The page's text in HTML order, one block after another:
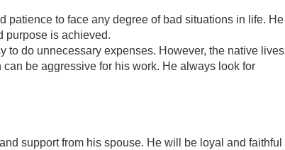
patience to face any degree of bad situations in life. He
purpose is achieved.
to do unnecessary expenses. However, the native lives
be aggressive for his work. He always look for
support from his spouse. He will be loyal and faithful